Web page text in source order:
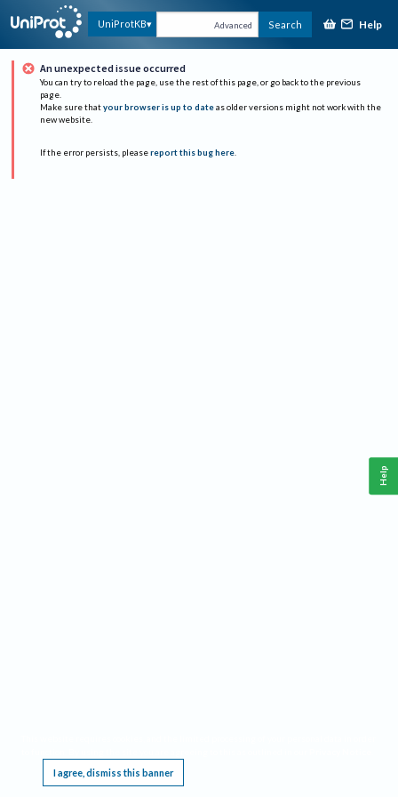
UniProtKB Advanced Search Help
An unexpected issue occurred
You can try to reload the page, use the rest of this page, or go back to the previous
page.
Make sure that your browser is up to date as older versions might not work with the
new website.
If the error persists, please report this bug here.
I agree, dismiss this banner
Help